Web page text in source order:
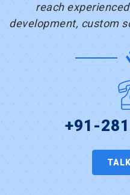
reach
development, custom
+91-